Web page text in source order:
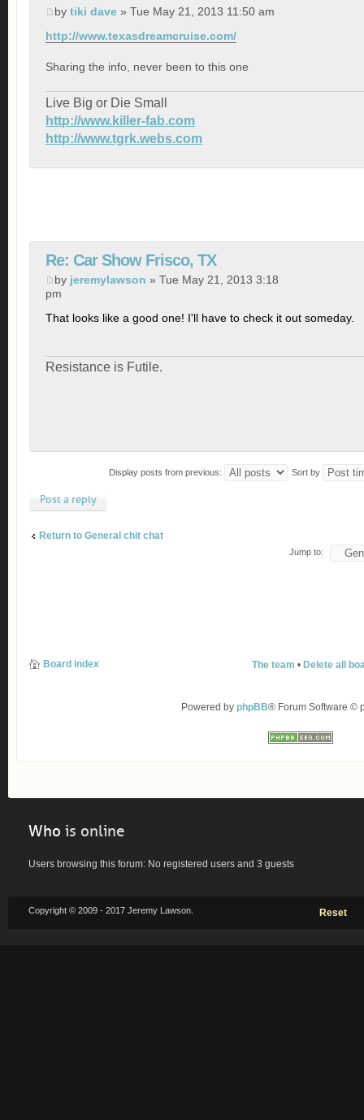
by tiki dave » Tue May 21, 2013 11:50 am
http://www.texasdreamcruise.com/
Sharing the info, never been to this one
Live Big or Die Small
http://www.killer-fab.com
http://www.tgrk.webs.com
Re: Car Show Frisco, TX
by jeremylawson » Tue May 21, 2013 3:18
pm
That looks like a good one! I'll have to check it out someday.
Resistance is Futile.
Display posts from previous: Sort by
Post a reply
Return to General chit chat
Jump to:
Board index The team • Delete all
Powered by phpBB® Forum Software ©
Who is online
Users browsing this forum: No registered users and 3 guests
Copyright © 2009 - 2017 Jeremy Lawson. Reset